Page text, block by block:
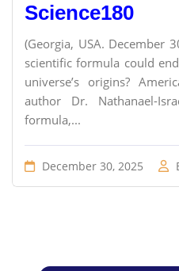
Science180
(Georgia, USA. December
scientific formula could
universe’s origins?
author Dr. Nathanael-
formula,...
December 30, 2025